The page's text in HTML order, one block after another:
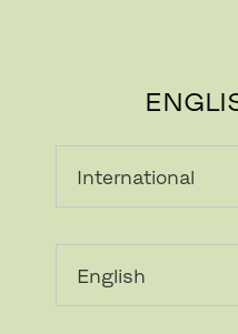
RE-WOOL
Crafted using 45%